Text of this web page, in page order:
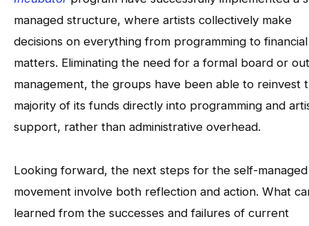
managed structure, where artists collectively make
decisions on everything from programming to financial
matters. Eliminating the need for a formal board or
management, the groups have been able to reinvest
majority of its funds directly into programming and
support, rather than administrative overhead.
Looking forward, the next steps for the self-
movement involve both reflection and action. What
learned from the successes and failures of current